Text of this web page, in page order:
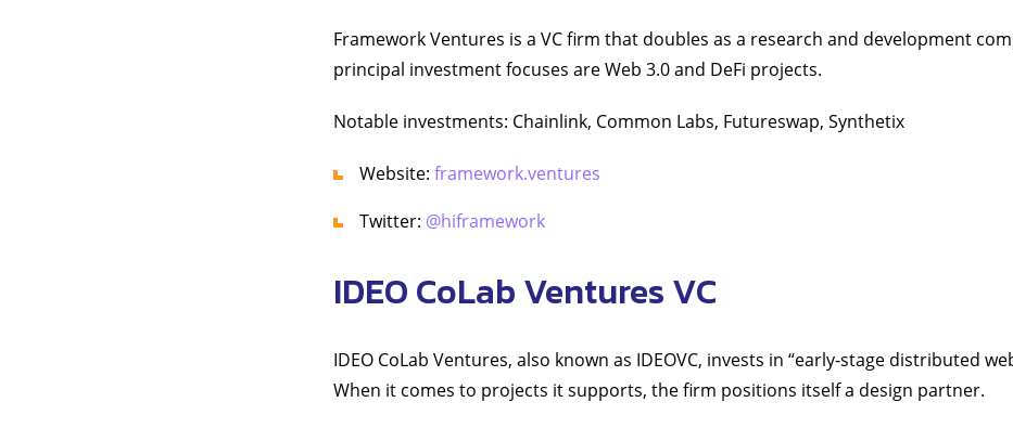
Framework Ventures is a VC firm that doubles as a research and development
principal investment focuses are Web 3.0 and DeFi projects.
Notable investments: Chainlink, Common Labs, Futureswap, Synthetix
Website: framework.ventures
Twitter: @hiframework
IDEO CoLab Ventures VC
IDEO CoLab Ventures, also known as IDEOVC, invests in “early-stage distributed
When it comes to projects it supports, the firm positions itself a design partner.